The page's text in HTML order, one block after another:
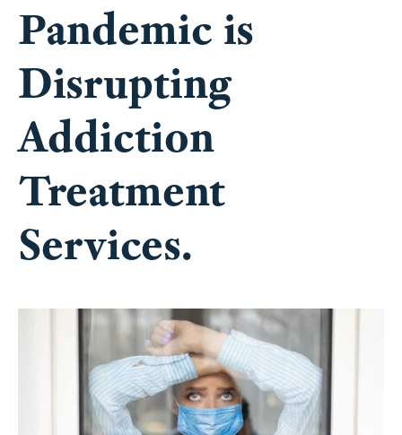
Pandemic is
Disrupting
Addiction
Treatment
Services.